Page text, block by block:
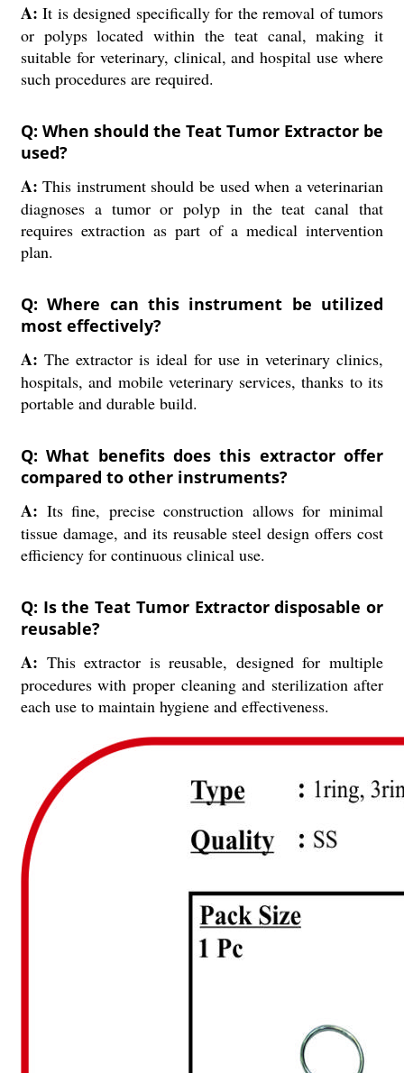
A: It is designed specifically for the removal of tumors
or polyps located within the teat canal, making it
suitable for veterinary, clinical, and hospital use where
such procedures are required.
Q: When should the Teat Tumor Extractor be
used?
A: This instrument should be used when a veterinarian
diagnoses a tumor or polyp in the teat canal that
requires extraction as part of a medical intervention
plan.
Q: Where can this instrument be utilized
most effectively?
A: The extractor is ideal for use in veterinary clinics,
hospitals, and mobile veterinary services, thanks to its
portable and durable build.
Q: What benefits does this extractor offer
compared to other instruments?
A: Its fine, precise construction allows for minimal
tissue damage, and its reusable steel design offers cost
efficiency for continuous clinical use.
Q: Is the Teat Tumor Extractor disposable or
reusable?
A: This extractor is reusable, designed for multiple
procedures with proper cleaning and sterilization after
each use to maintain hygiene and effectiveness.